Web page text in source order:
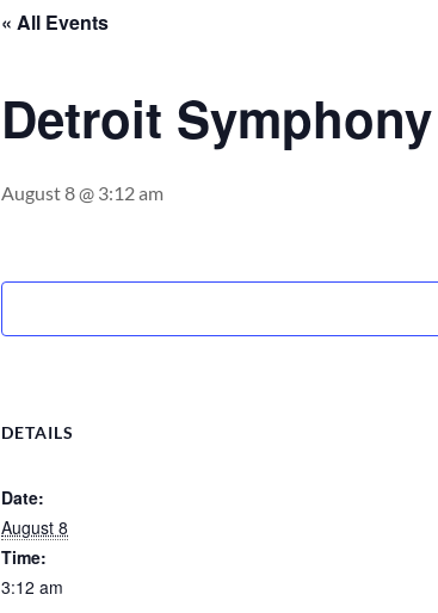
« All Events
Detroit
August 8 @ 3:12 am
DETAILS
Date:
August 8
Time:
3:12 am